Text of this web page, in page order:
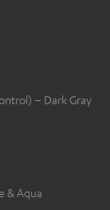
– Dark Gray
& Aqua